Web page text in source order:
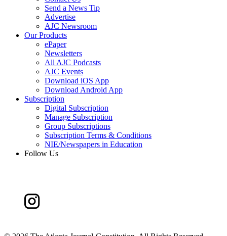
Send a News Tip
Advertise
AJC Newsroom
Our Products
ePaper
Newsletters
All AJC Podcasts
AJC Events
Download iOS App
Download Android App
Subscription
Digital Subscription
Manage Subscription
Group Subscriptions
Subscription Terms & Conditions
NIE/Newspapers in Education
Follow Us